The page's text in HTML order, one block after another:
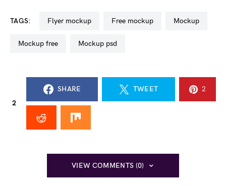
TAGS: flyer mockup free mockup mockup
mockup free mockup psd
2
SHARE TWEET 2
VIEW COMMENTS (0)